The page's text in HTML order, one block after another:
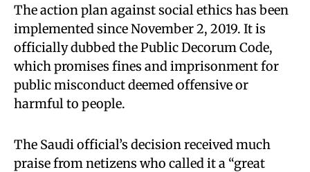
The action plan against social ethics has been
implemented since November 2, 2019. It is
officially dubbed the Public Decorum Code,
which promises fines and imprisonment for
public misconduct deemed offensive or
harmful to people.
The Saudi official’s decision received much
praise from netizens who called it a “great